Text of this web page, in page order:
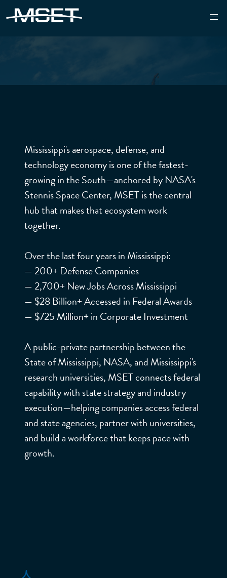
FEDE
RAL
FOR
CE.
MISSI
SSIPP
I
MISSISSIPPI ENTERPRISE
FOR TECHNOLOGY
Mississippi's aerospace, defense, and
technology economy is one of the fastest-
growing in the South—anchored by NASA's
Stennis Space Center, MSET is the central
hub that makes that ecosystem work
together.
Over the last four years in Mississippi:
— 200+ Defense Companies
— 2,700+ New Jobs Across Mississippi
— $28 Billion+ Accessed in Federal Awards
— $725 Million+ in Corporate Investment
A public-private partnership between the
State of Mississippi, NASA, and Mississippi's
research universities, MSET connects federal
capability with state strategy and industry
execution—helping companies access federal
and state agencies, partner with universities,
and build a workforce that keeps pace with
growth.